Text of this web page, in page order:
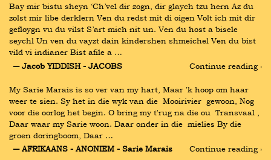
Bay mir bistu sheyn ‘Ch’vel dir zogn, dir glaych tzu hern Az du
zolst mir libe derklern Ven du redst mit di oigen Volt ich mit dir
gefloygn vu du vilst S’art mich nit un. Ven du host a bisele
seychl Un ven du vayzt dain kindershen shmeichel Ven du bist
vild vi indianer Bist afile a …
― Jacob YIDDISH - JACOBS
Continue reading ›
My Sarie Marais is so ver van my hart, Maar 'k hoop om haar
weer te sien. Sy het in die wyk van die  Mooirivier  gewoon, Nog
voor die oorlog het begin. O bring my t'rug na die ou  Transvaal ,
Daar waar my Sarie woon. Daar onder in die  mielies By die
groen doringboom, Daar …
― AFRIKAANS - ANONIEM - Sarie Marais
Continue reading ›